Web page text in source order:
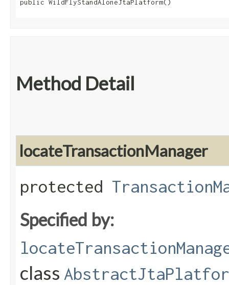
public WildFlyStandAloneJtaPlatform()
Method Detail
locateTransactionManager
protected
Specified by:
class